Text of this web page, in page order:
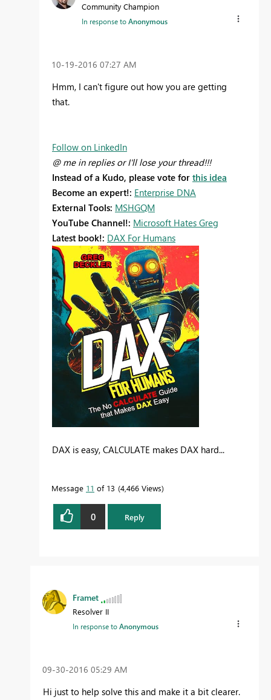
Community Champion
In response toAnonymous
‎10-19-2016 07:27 AM
Hmm, I can't figure out how you are getting
that.
Follow on LinkedIn
@ me in replies or I'll lose your thread!!!
Instead of a Kudo, please vote for this idea
Become an expert!: Enterprise DNA
External Tools: MSHGQM
YouTube Channel!: Microsoft Hates Greg
Latest book!: DAX For Humans
DAX is easy, CALCULATE makes DAX hard...
Message 11 of 13 4,466 Views
0 Reply
Framet
Resolver II
In response toAnonymous
‎09-30-2016 05:29 AM
Hi just to help solve this and make it a bit clearer.